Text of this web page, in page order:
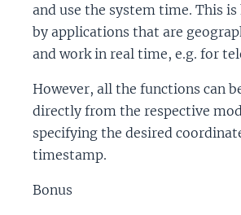
and use the system time. This is
by applications that are
and work in real time, e.g. for
However, all the functions can
directly from the respective
specifying the desired
timestamp.
Bonus